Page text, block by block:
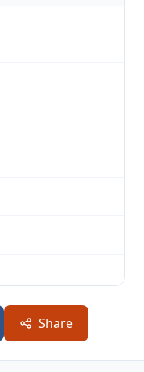
(Markovnikov
Share